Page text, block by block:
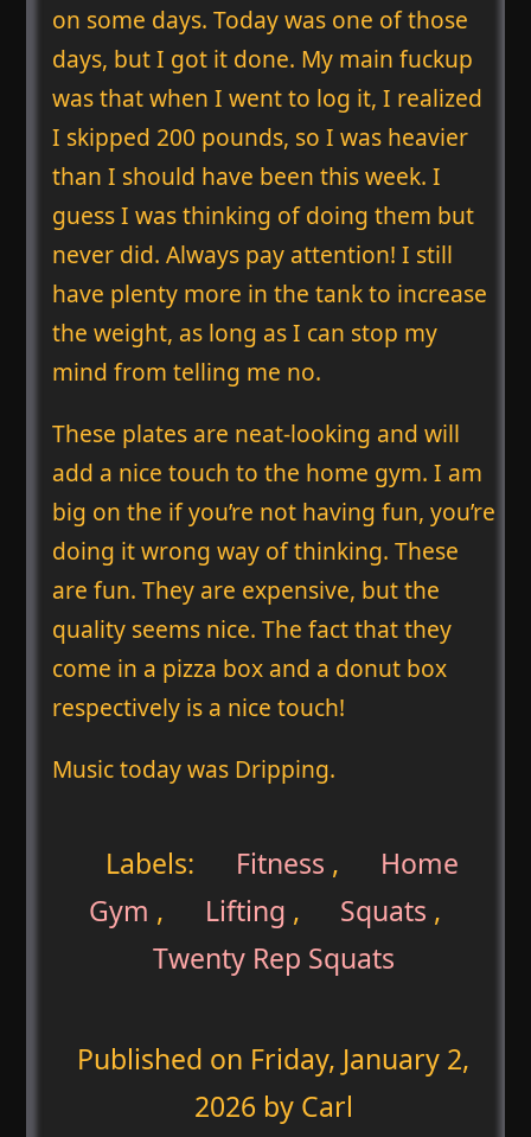
on some days. Today was one of those
days, but I got it done. My main fuckup
was that when I went to log it, I realized
I skipped 200 pounds, so I was heavier
than I should have been this week. I
guess I was thinking of doing them but
never did. Always pay attention! I still
have plenty more in the tank to increase
the weight, as long as I can stop my
mind from telling me no.
These plates are neat-looking and will
add a nice touch to the home gym. I am
big on the if you’re not having fun, you’re
doing it wrong way of thinking. These
are fun. They are expensive, but the
quality seems nice. The fact that they
come in a pizza box and a donut box
respectively is a nice touch!
Music today was Dripping.
Labels: Fitness ,
Home
Gym , Lifting , Squats ,
Twenty Rep Squats
Published on Friday, January 2,
2026 by Carl